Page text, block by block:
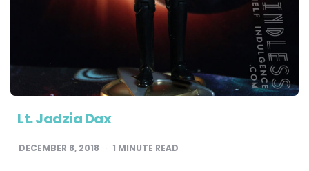
Lt. Jadzia Dax
DECEMBER 8, 2018 1 MINUTE READ